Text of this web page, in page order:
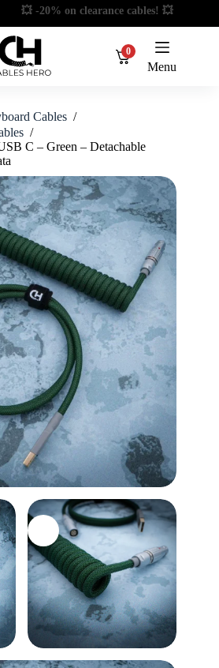
📦 Limited stock! 📦
0
Menu
Cables /
/
C – Green – Detachable